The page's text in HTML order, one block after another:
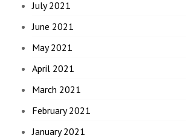
July 2021
June 2021
May 2021
April 2021
March 2021
February 2021
January 2021